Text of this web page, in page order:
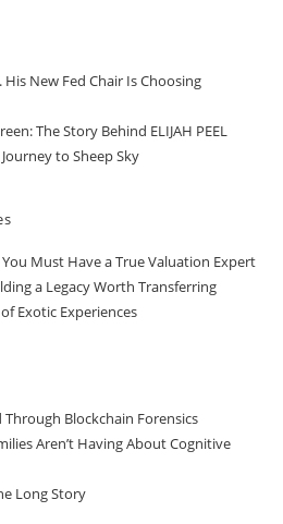
New Fed Chair Is Choosing
The Story Behind ELIJAH PEEL
to Sheep Sky
Must Have a True Valuation Expert
a Legacy Worth Transferring
Exotic Experiences
Blockchain Forensics
Aren’t Having About Cognitive
Long Story